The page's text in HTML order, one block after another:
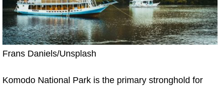
Frans Daniels/Unsplash
Komodo National Park is the primary stronghold for